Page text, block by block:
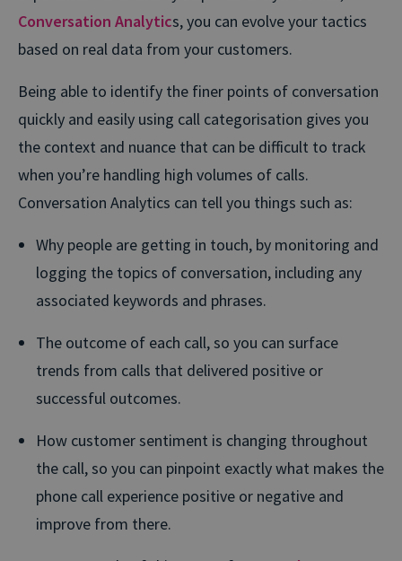
Conversation Analytics, you can evolve your tactics
based on real data from your customers.
Being able to identify the finer points of conversation
quickly and easily using call categorisation gives you
the context and nuance that can be difficult to track
when you’re handling high volumes of calls.
Conversation Analytics can tell you things such as:
Why people are getting in touch, by monitoring and
logging the topics of conversation, including any
associated keywords and phrases.
The outcome of each call, so you can surface
trends from calls that delivered positive or
successful outcomes.
How customer sentiment is changing throughout
the call, so you can pinpoint exactly what makes the
phone call experience positive or negative and
improve from there.